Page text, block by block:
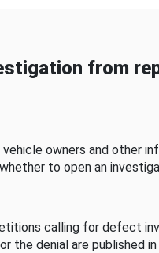
from
owners and other
to open an
calling for defect
the denial are published